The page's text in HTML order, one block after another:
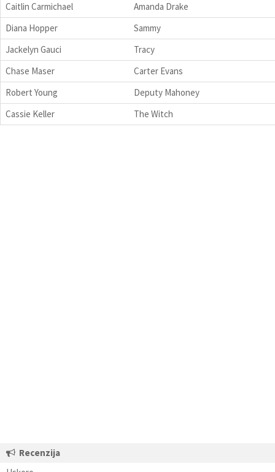
Caitlin Carmichael
Amanda Drake
Diana Hopper
Sammy
Jackelyn Gauci
Tracy
Chase Maser
Carter Evans
Robert Young
Deputy Mahoney
Cassie Keller
The Witch
Recenzija